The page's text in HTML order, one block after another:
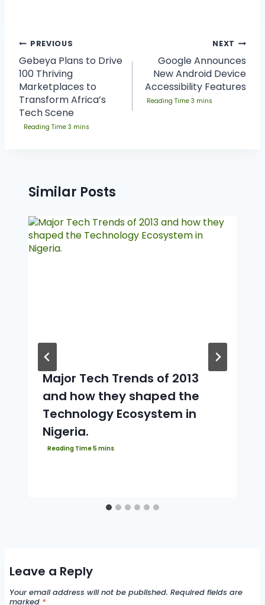
PREVIOUS
Gebeya Plans to Drive
100 Thriving
Marketplaces to
Transform Africa’s
Tech Scene
NEXT
Google Announces
New Android Device
Accessibility Features
Similar Posts
Major Tech Trends of 2013
and how they shaped the
Technology Ecosystem in
Nigeria.
Leave a Reply
Your email address will not be published. Required fields are
marked *